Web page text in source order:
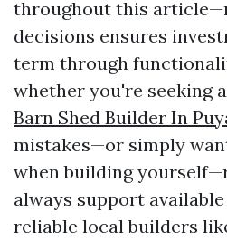
throughout this
decisions ensures
term through
whether you're seeking
Barn Shed Builder In
mistakes—or simply
when building
always support
reliable local builders